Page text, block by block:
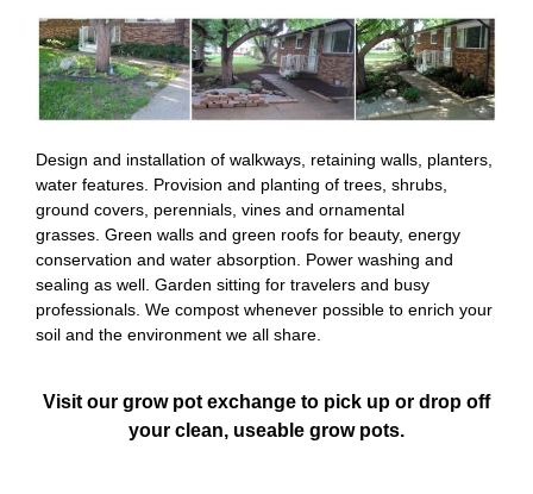
Design and installation of walkways, retaining walls, planters,
water features. Provision and planting of trees, shrubs,
ground covers, perennials, vines and ornamental
grasses. Green walls and green roofs for beauty, energy
conservation and water absorption. Power washing and
sealing as well. Garden sitting for travelers and busy
professionals. We compost whenever possible to enrich your
soil and the environment we all share.
Visit our grow pot exchange to pick up or drop off
your clean, useable grow pots.